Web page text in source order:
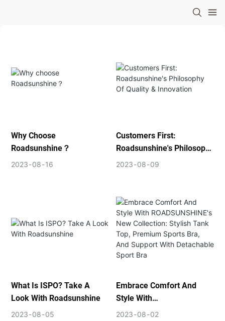
Why Choose
Roadsunshine？
2023 08 16
Customers First:
Roadsunshine's Philosophy
Of Quality & Innovation
2023 08 09
What Is ISPO? Take A
Look With Roadsunshine
2023 08 05
Embrace Comfort And
Style With
ROADSUNSHINE's New
2023 08 02